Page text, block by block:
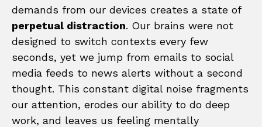
demands from our devices creates a state of
perpetual distraction. Our brains were not
designed to switch contexts every few
seconds, yet we jump from emails to social
media feeds to news alerts without a second
thought. This constant digital noise fragments
our attention, erodes our ability to do deep
work, and leaves us feeling mentally